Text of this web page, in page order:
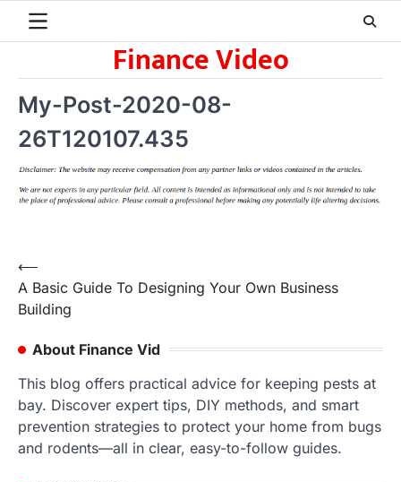
Finance Video
My-Post-2020-08-
26T120107.435
Post
navigation
⟵
A Basic Guide To Designing Your Own Business
Building
About Finance Vid
This blog offers practical advice for keeping pests at
bay. Discover expert tips, DIY methods, and smart
prevention strategies to protect your home from bugs
and rodents—all in clear, easy-to-follow guides.